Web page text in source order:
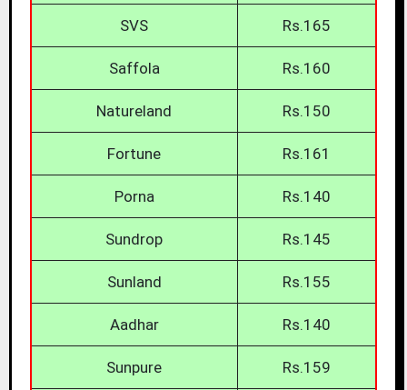
SVS Rs.165
Saffola Rs.160
Natureland Rs.150
Fortune Rs.161
Porna Rs.140
Sundrop Rs.145
Sunland Rs.155
Aadhar Rs.140
Sunpure Rs.159